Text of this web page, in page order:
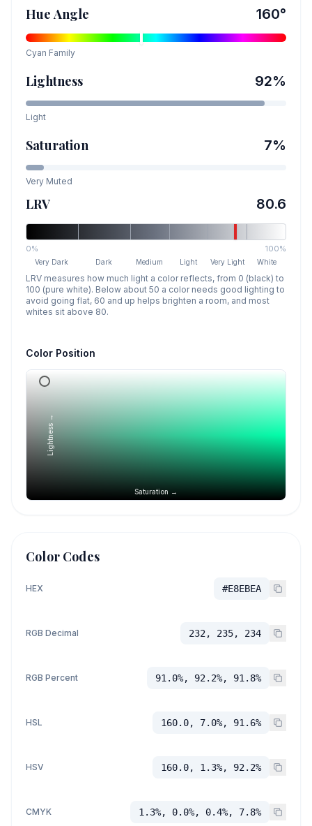
Hue Angle 160°
Cyan Family
Lightness 92%
Light
Saturation 7%
Very Muted
LRV 80.6
0% 100%
Very Dark Dark Medium Light Very Light White
LRV measures how much light a color reflects, from 0 (black) to
100 (pure white). Below about 50 a color needs good lighting to
avoid going flat, 60 and up helps brighten a room, and most
whites sit above 80.
Color Position
Saturation →
Lightness →
Color Codes
HEX #E8EBEA
RGB Decimal 232, 235, 234
RGB Percent 91.0%, 92.2%, 91.8%
HSL 160.0, 7.0%, 91.6%
HSV 160.0, 1.3%, 92.2%
CMYK 1.3%, 0.0%, 0.4%, 7.8%